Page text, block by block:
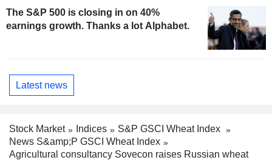
The S&P 500 is closing in on 40%
earnings growth. Thanks a lot Alphabet.
Latest news
Stock Market Indices
S&P GSCI Wheat Index
News S&amp;P GSCI Wheat Index
Agricultural consultancy Sovecon raises Russian wheat